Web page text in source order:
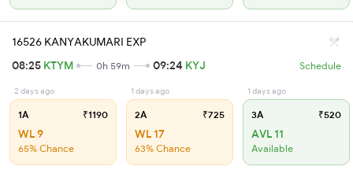
16526 KANYAKUMARI EXP
08:25 KTYM 0h 59m 09:24 KYJ Schedule
2 days ago
1A ₹1190
WL 9
65% Chance
1 days ago
2A ₹725
WL 17
63% Chance
1 days ago
3A ₹520
AVL 11
Available